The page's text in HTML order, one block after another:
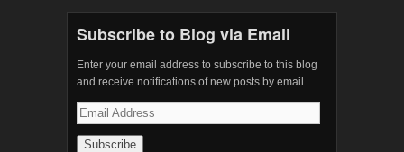
Subscribe to Blog via Email
Enter your email address to subscribe to this blog
and receive notifications of new posts by email.
Email
Address